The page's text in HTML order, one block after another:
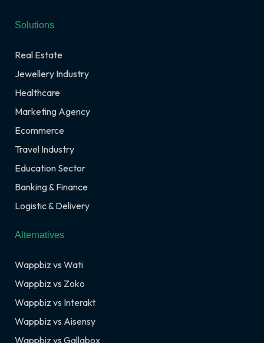
Solutions
Real Estate
Jewellery Industry
Healthcare
Marketing Agency
Ecommerce
Travel Industry
Education Sector
Banking & Finance
Logistic & Delivery
Alternatives
Wappbiz vs Wati
Wappbiz vs Zoko
Wappbiz vs Interakt
Wappbiz vs Aisensy
Wappbiz vs Gallabox